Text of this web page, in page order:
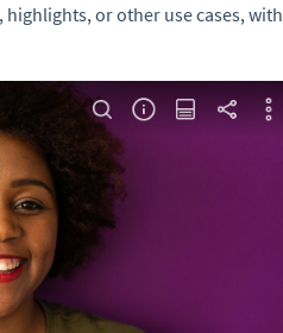
or other use cases, with